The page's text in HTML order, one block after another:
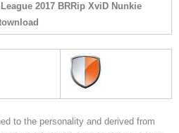
2017 BRRip XviD Nunkie
to the personality and derived from